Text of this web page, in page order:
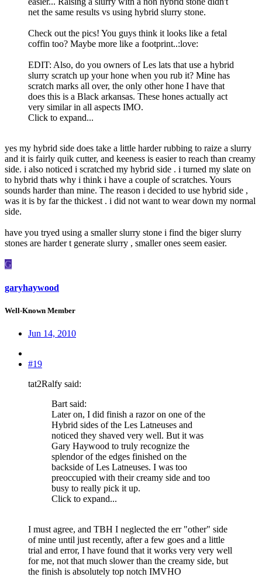
net the same results vs using hybrid slurry stone.
Check out the pics! You guys think it looks like a fetal
coffin too? Maybe more like a footprint..:love:
EDIT: Also, do you owners of Les lats that use a hybrid
slurry scratch up your hone when you rub it? Mine has
scratch marks all over, the only other hone I have that
does this is a Black arkansas. These hones actually act
very similar in all aspects IMO.
Click to expand...
yes my hybrid side does take a little harder rubbing to raize a slurry
and it is fairly quik cutter, and keeness is easier to reach than creamy
side. i also noticed i scratched my hybrid side . i turned my slate on
to hybrid thats why i think i have a couple of scratches. Yours
sounds harder than mine. The reason i decided to use hybrid side ,
was it is by far the thickest . i did not want to wear down my normal
side.
have you tryed using a smaller slurry stone i find the biger slurry
stones are harder t generate slurry , smaller ones seem easier.
G
garyhaywood
Well-Known Member
Jun 14, 2010
#19
tat2Ralfy said:
Bart said:
Later on, I did finish a razor on one of the
Hybrid sides of the Les Latneuses and
noticed they shaved very well. But it was
Gary Haywood to truly recognize the
splendor of the edges finished on the
backside of Les Latneuses. I was too
preoccupied with their creamy side and too
busy to really pick it up.
Click to expand...
I must agree, and TBH I neglected the err "other" side
of mine until just recently, after a few goes and a little
trial and error, I have found that it works very very well
for me, not that much slower than the creamy side, but
the finish is absolutely top notch IMVHO